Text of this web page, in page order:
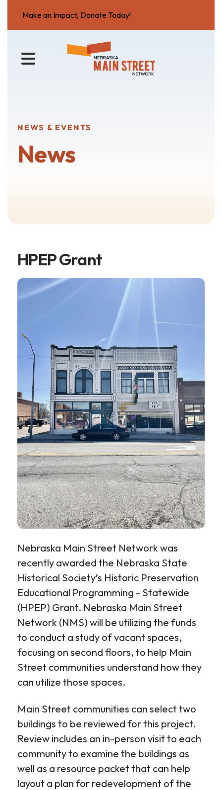
Make an Impact, Donate Today!
MENU
NEWS & EVENTS
News
HPEP Grant
Nebraska Main Street Network was
recently awarded the Nebraska State
Historical Society’s Historic Preservation
Educational Programming - Statewide
(HPEP) Grant. Nebraska Main Street
Network (NMS) will be utilizing the funds
to conduct a study of vacant spaces,
focusing on second floors, to help Main
Street communities understand how they
can utilize those spaces.
Main Street communities can select two
buildings to be reviewed for this project.
Review includes an in-person visit to each
community to examine the buildings as
well as a resource packet that can help
layout a plan for redevelopment of the